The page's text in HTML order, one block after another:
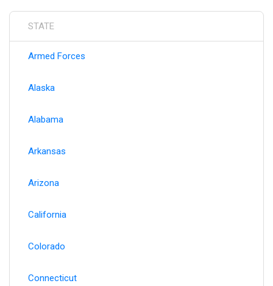
STATE
Armed Forces
Alaska
Alabama
Arkansas
Arizona
California
Colorado
Connecticut